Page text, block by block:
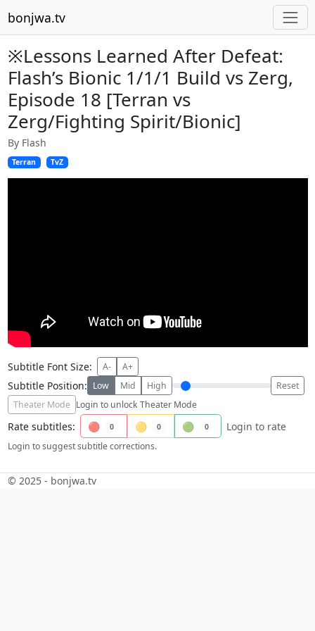
bonjwa.tv
※Lessons Learned After Defeat:
Flash’s Bionic 1/1/1 Build vs Zerg,
Episode 18 [Terran vs
Zerg/Fighting Spirit/Bionic]
By Flash
Terran TvZ
Subtitle Font Size: A- A+
Subtitle Position: Low Mid High
Reset
Theater Mode Login to unlock Theater Mode
Rate subtitles: 🔴 0 🟡 0 🟢 0 Login to rate
Login to suggest subtitle corrections.
© 2025 - bonjwa.tv